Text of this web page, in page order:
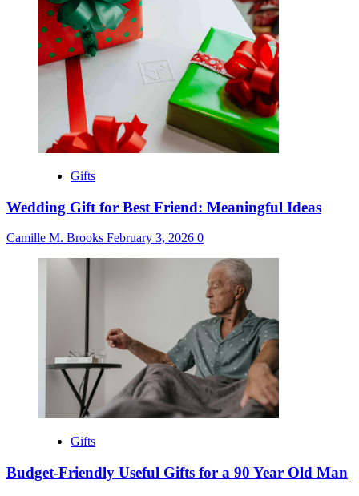
Gifts
Wedding Gift for Best Friend: Meaningful Ideas
Camille M. Brooks February 3, 2026 0
Gifts
Budget-Friendly Useful Gifts for a 90 Year Old Man